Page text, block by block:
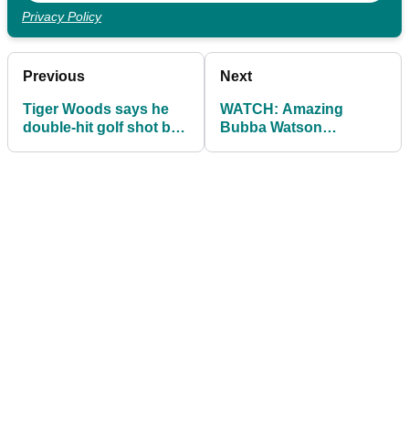
Privacy Policy
Previous
Tiger Woods says he
double-hit golf shot but
Next
WATCH: Amazing
Bubba Watson